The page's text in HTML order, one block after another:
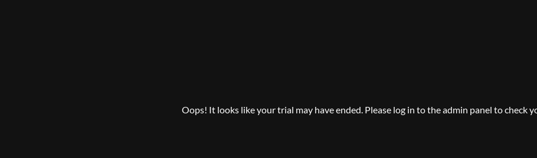
Oops! It looks like your trial may have ended. Please log in to the admin panel to check